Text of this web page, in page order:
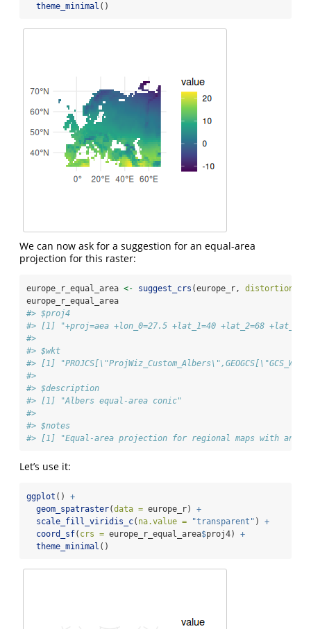
theme_minimal ()
We can now ask for a suggestion for an equal-area
projection for this raster:
europe_r_equal_area <- suggest_crs (europe_r, distortion =
europe_r_equal_area
#> $proj4
#> [1] "+proj=aea +lon_0=27.5 +lat_1=40 +lat_2=68 +lat_0=54
#>
#> $wkt
#> [1]
#>
#> $description
#> [1] "Albers equal-area conic"
#>
#> $notes
#> [1] "Equal-area projection for regional maps with an
Let’s use it:
ggplot () +
geom_spatraster(data = europe_r) +
scale_fill_viridis_c( na.value = "transparent" ) +
coord_sf( crs = europe_r_equal_area$proj4) +
theme_minimal ()